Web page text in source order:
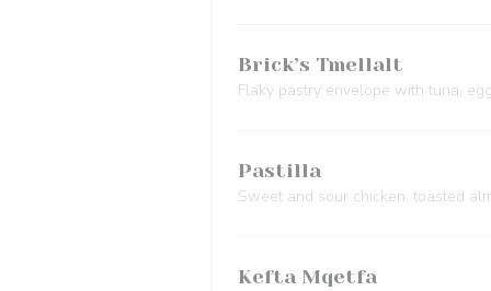
Brick’s Tmellalt
Flaky pastry envelope with tuna,
Pastilla
Sweet and sour chicken, toasted
Kefta Mqetfa